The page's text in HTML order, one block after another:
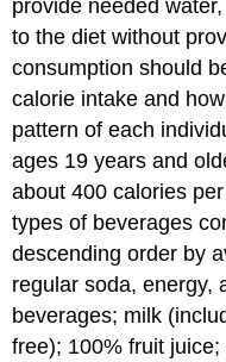
provide needed
to the diet without
consumption should
calorie intake and
pattern of each
ages 19 years and
about 400 calories
types of beverages
descending order by
regular soda, energy,
beverages; milk
free); 100% fruit